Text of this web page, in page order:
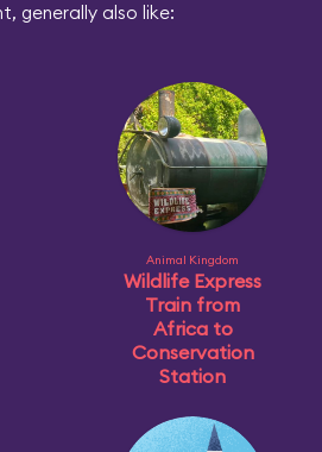
generally also like:
Animal Kingdom
Wildlife Express
Train from
Africa to
Conservation
Station